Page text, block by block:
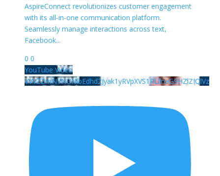
AspireConnect revolutionizes customer engagement
with its all-in-one communication platform.
Seamlessly manage interactions across text,
Facebook...
0 0
YouTube Video
VVVZZmNYNUNlbEdhd2Jyak1yRVpXVS1RLllnaG9HZlZIQlVz